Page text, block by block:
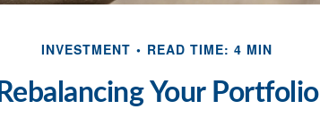
INVESTMENT READ TIME: 4 MIN
Rebalancing Your Portfolio